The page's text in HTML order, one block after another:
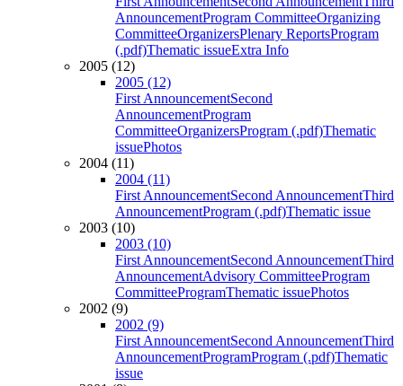
AnnouncementProgram CommitteeOrganizing
CommitteeOrganizersPlenary ReportsProgram
(.pdf)Thematic issueExtra Info
2005 (12)
2005 (12)
First AnnouncementSecond
AnnouncementProgram
CommitteeOrganizersProgram (.pdf)Thematic
issuePhotos
2004 (11)
2004 (11)
First AnnouncementSecond AnnouncementThird
AnnouncementProgram (.pdf)Thematic issue
2003 (10)
2003 (10)
First AnnouncementSecond AnnouncementThird
AnnouncementAdvisory CommitteeProgram
CommitteeProgramThematic issuePhotos
2002 (9)
2002 (9)
First AnnouncementSecond AnnouncementThird
AnnouncementProgramProgram (.pdf)Thematic
issue